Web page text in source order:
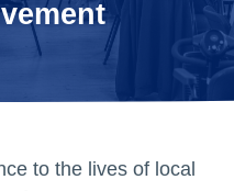
to the lives of local